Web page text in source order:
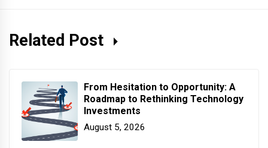
Related Post
From Hesitation to Opportunity: A
Roadmap to Rethinking Technology
Investments
August 5, 2026